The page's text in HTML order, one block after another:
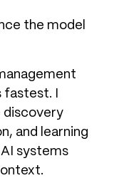
the model
I
discovery
and learning
systems